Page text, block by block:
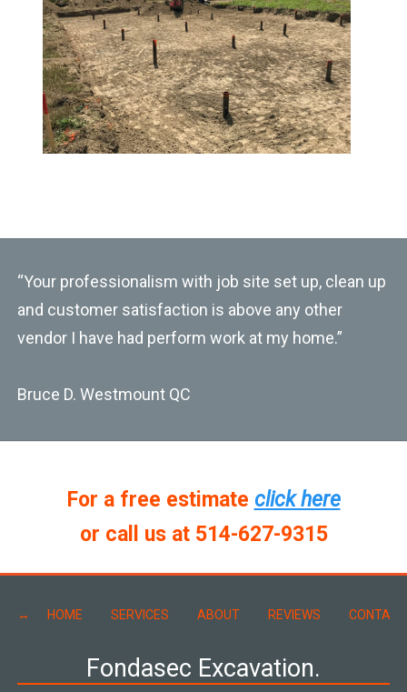
“Your professionalism with job site set up, clean up
and customer satisfaction is above any other
vendor I have had perform work at my home.”
Bruce D. Westmount QC
For a free estimate click here
or call us at 514-627-9315
HOME SERVICES ABOUT REVIEWS
Fondasec Excavation.